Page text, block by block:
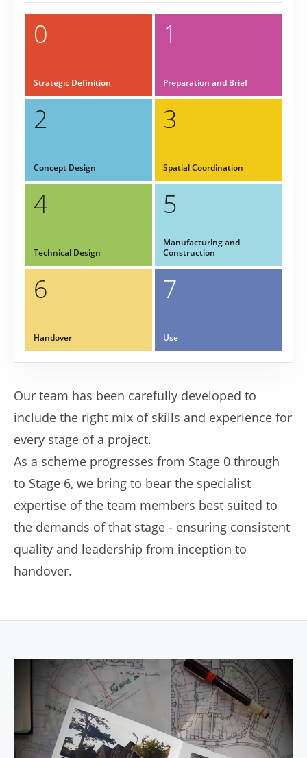
0
Strategic Definition
1
Preparation and Brief
2
Concept Design
3
Spatial Coordination
4
Technical Design
5
Manufacturing and
Construction
6
Handover
7
Use
Our team has been carefully developed to
include the right mix of skills and experience for
every stage of a project.
As a scheme progresses from Stage 0 through
to Stage 6, we bring to bear the specialist
expertise of the team members best suited to
the demands of that stage - ensuring consistent
quality and leadership from inception to
handover.